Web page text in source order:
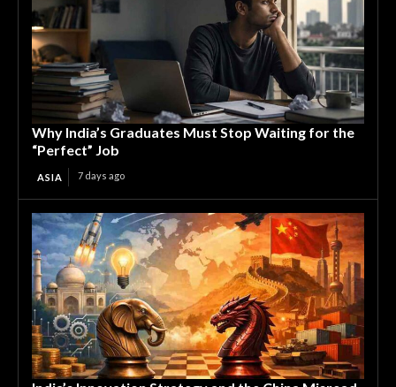
Why India’s Graduates Must Stop Waiting for the
“Perfect” Job
ASIA 7 days ago